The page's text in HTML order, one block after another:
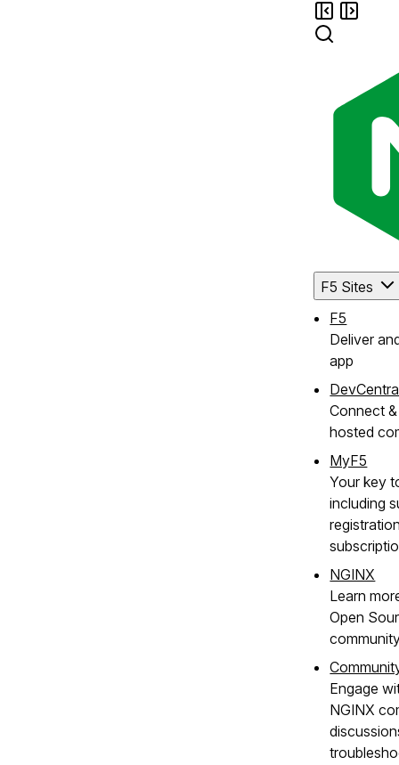
F5 Sites
F5
Deliver
app
Connect
hosted
MyF5
Your key
including
NGINX
Learn
Open
Engage
NGINX